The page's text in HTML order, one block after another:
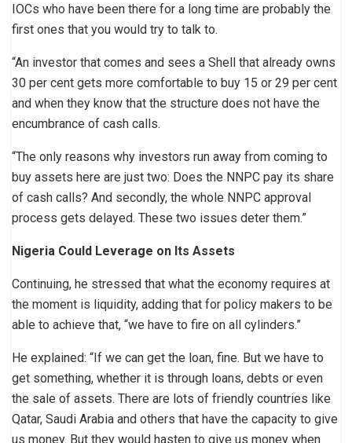
IOCs who have been there for a long time are probably the
first ones that you would try to talk to.
“An investor that comes and sees a Shell that already owns
30 per cent gets more comfortable to buy 15 or 29 per cent
and when they know that the structure does not have the
encumbrance of cash calls.
“The only reasons why investors run away from coming to
buy assets here are just two: Does the NNPC pay its share
of cash calls? And secondly, the whole NNPC approval
process gets delayed. These two issues deter them.”
Nigeria Could Leverage on Its Assets
Continuing, he stressed that what the economy requires at
the moment is liquidity, adding that for policy makers to be
able to achieve that, “we have to fire on all cylinders.”
He explained: “If we can get the loan, fine. But we have to
get something, whether it is through loans, debts or even
the sale of assets. There are lots of friendly countries like
Qatar, Saudi Arabia and others that have the capacity to give
us money. But they would hasten to give us money when